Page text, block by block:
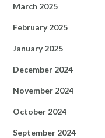
March 2025
February 2025
January 2025
December 2024
November 2024
October 2024
September 2024